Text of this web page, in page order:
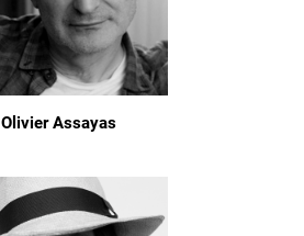
Olivier Assayas